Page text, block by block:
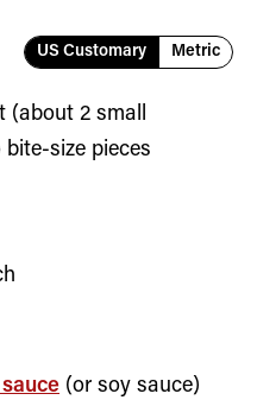
US Customary Metric
(about 2 small
size pieces
(or soy sauce)